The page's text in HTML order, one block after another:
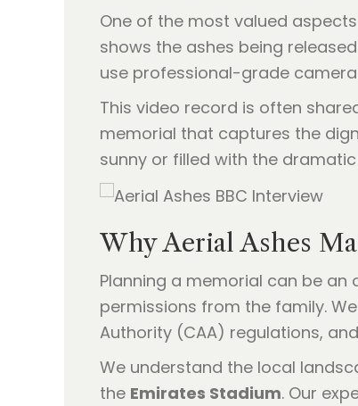
One of the most valued
shows the ashes being
use professional-grade
This video record is often
memorial that captures the
sunny or filled with the
Why Aerial Ashes
Planning a memorial can be
permissions from the family.
Authority (CAA) regulations,
We understand the local
the Emirates Stadium. Our